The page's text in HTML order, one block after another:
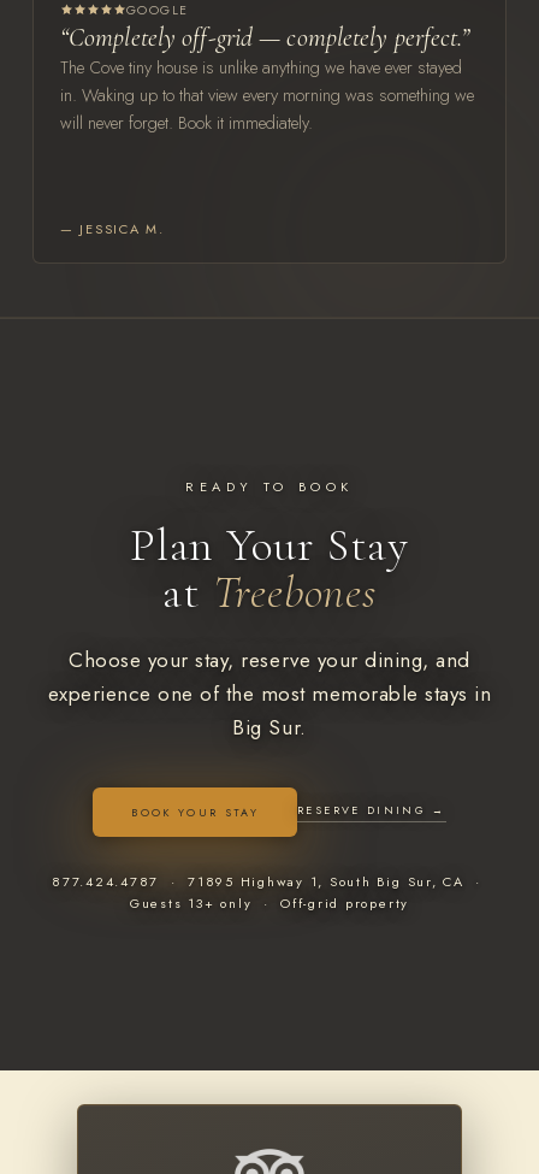
GOOGLE
“Completely off-grid — completely perfect.”
The Cove tiny house is unlike anything we have ever stayed
in. Waking up to that view every morning was something we
will never forget. Book it immediately.
— JESSICA M.
READY TO BOOK
Plan Your Stay
at Treebones
Choose your stay, reserve your dining, and
experience one of the most memorable stays in
Big Sur.
BOOK YOUR STAY RESERVE DINING →
877.424.4787 · 71895 Highway 1, South Big Sur, CA ·
Guests 13+ only · Off-grid property